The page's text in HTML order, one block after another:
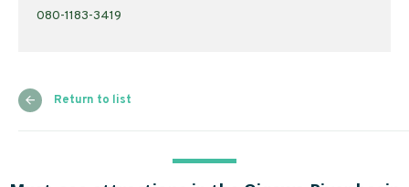
080-1183-3419
Return to list